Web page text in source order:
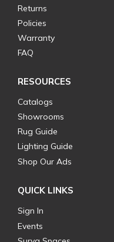
Returns
Policies
Warranty
FAQ
RESOURCES
Catalogs
Showrooms
Rug Guide
Lighting Guide
Shop Our Ads
QUICK LINKS
Sign In
Events